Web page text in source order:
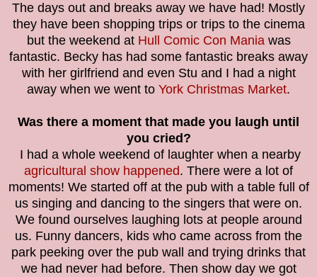
The days out and breaks away we have had! Mostly
they have been shopping trips or trips to the cinema
but the weekend at Hull Comic Con Maniawas
fantastic. Becky has had some fantastic breaks away
with her girlfriend and even Stu and I had a night
away when we went to York Christmas Market.
Was there a moment that made you laugh until
you cried?
I had a whole weekend of laughter when a nearby
agricultural show happened. There were a lot of
moments! We started off at the pub with a table full of
us singing and dancing to the singers that were on.
We found ourselves laughing lots at people around
us. Funny dancers, kids who came across from the
park peeking over the pub wall and trying drinks that
we had never had before. Then show day we got